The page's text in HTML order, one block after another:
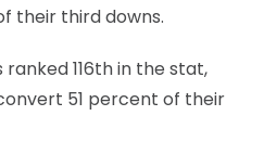
their third downs.
116th in the stat,
51 percent of their